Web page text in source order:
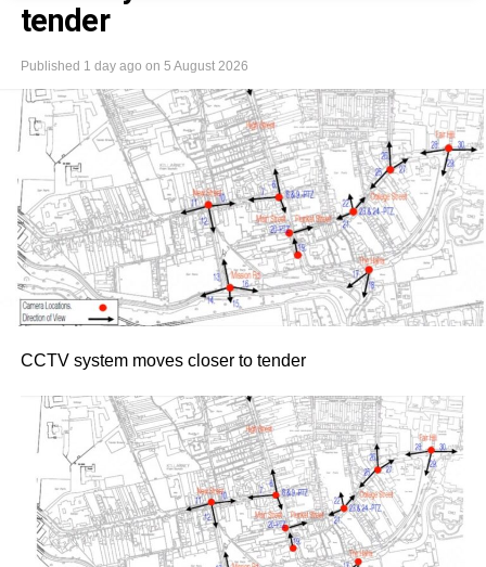
The duo will take to the stage at Gleneagle Arena for two
nights on Friday, September 18 and Saturday, September
19.
Following the success of their bestselling autobiography
collaboration, their previous joint live appearances in
Dublin and Cork sold out rapidly. The Killarney shows
promise an evening of stories, personal insights, and
trademark straight-talking conversation from Keane,
guided by Doyle.
Tickets for both dates went on sale yesterday morning,
Thursday, July 30, via Ticketmaster.ie
Attachments
Roy Keane at 50 (116 kB)
tender
Published 1 day ago on 5 August 2026
CCTV system moves closer to tender